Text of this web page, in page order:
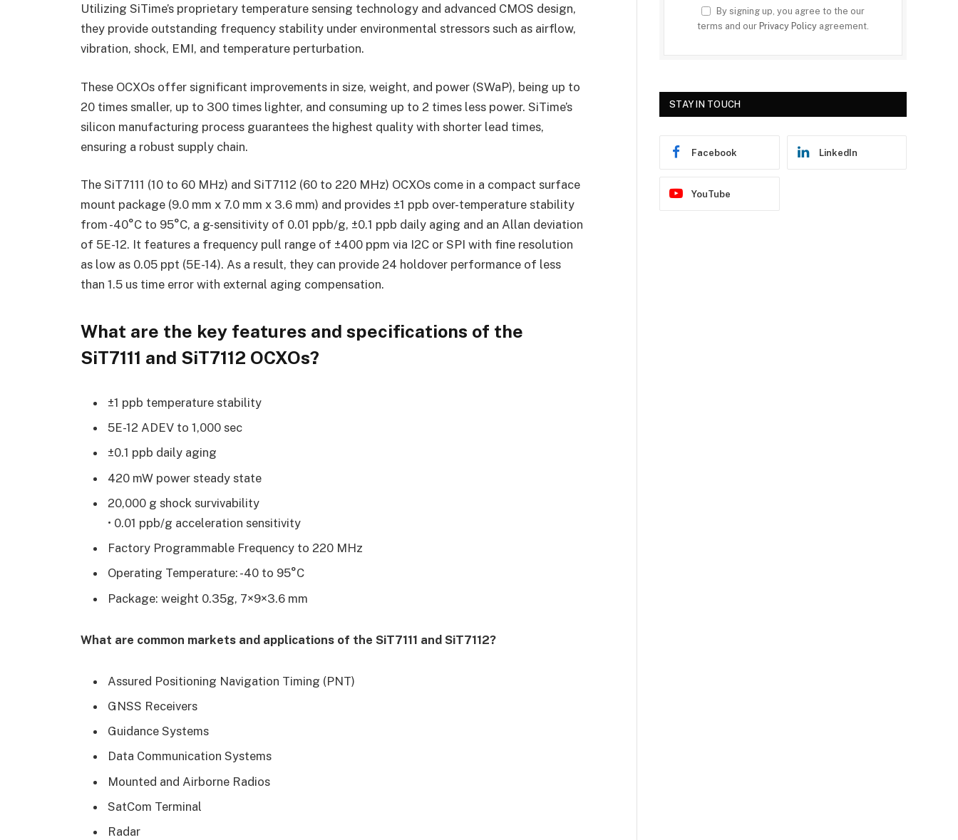
Utilizing SiTime’s proprietary temperature sensing technology and advanced CMOS design,
they provide outstanding frequency stability under environmental stressors such as airflow,
vibration, shock, EMI, and temperature perturbation.
These OCXOs offer significant improvements in size, weight, and power (SWaP), being up to
20 times smaller, up to 300 times lighter, and consuming up to 2 times less power. SiTime’s
silicon manufacturing process guarantees the highest quality with shorter lead times,
ensuring a robust supply chain.
The SiT7111 (10 to 60 MHz) and SiT7112 (60 to 220 MHz) OCXOs come in a compact surface
mount package (9.0 mm x 7.0 mm x 3.6 mm) and provides ±1 ppb over-temperature stability
from -40°C to 95°C, a g-sensitivity of 0.01 ppb/g, ±0.1 ppb daily aging and an Allan deviation
of 5E-12. It features a frequency pull range of ±400 ppm via I2C or SPI with fine resolution
as low as 0.05 ppt (5E-14). As a result, they can provide 24 holdover performance of less
than 1.5 us time error with external aging compensation.
What are the key features and specifications of the
SiT7111 and SiT7112 OCXOs?
±1 ppb temperature stability
5E-12 ADEV to 1,000 sec
±0.1 ppb daily aging
420 mW power steady state
20,000 g shock survivability
• 0.01 ppb/g acceleration sensitivity
Factory Programmable Frequency to 220 MHz
Operating Temperature: -40 to 95°C
Package: weight 0.35g, 7×9×3.6 mm
What are common markets and applications of the SiT7111 and SiT7112?
Assured Positioning Navigation Timing (PNT)
GNSS Receivers
Guidance Systems
Data Communication Systems
Mounted and Airborne Radios
SatCom Terminal
Radar
By signing up, you agree to the our
terms and our Privacy Policy agreement.
STAY IN TOUCH
Facebook LinkedIn
YouTube